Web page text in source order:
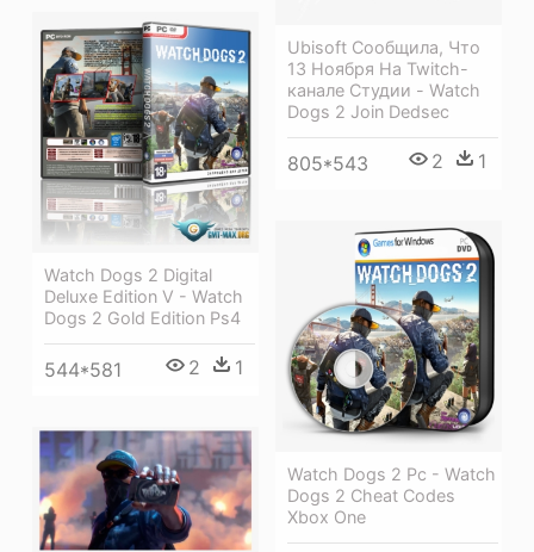
Ubisoft Сообщила, Что
13 Ноября На Twitch-
канале Студии - Watch
Dogs 2 Join Dedsec
805*543 2 1
Watch Dogs 2 Digital
Deluxe Edition V - Watch
Dogs 2 Gold Edition Ps4
544*581 2 1
Watch Dogs 2 Pc - Watch
Dogs 2 Cheat Codes
Xbox One